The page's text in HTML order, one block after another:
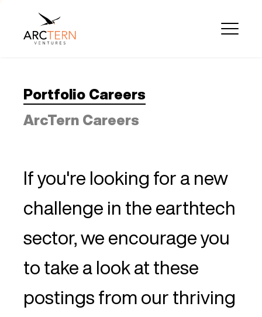
Portfolio Careers
ArcTern Careers
If you're looking for a new
challenge in the earthtech
sector, we encourage you
to take a look at these
postings from our thriving